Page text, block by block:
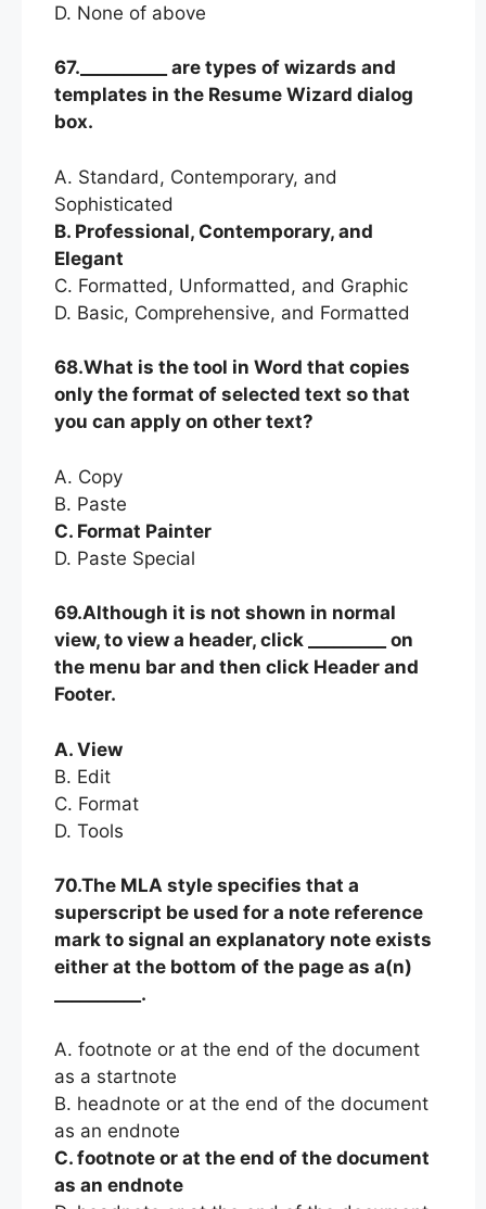
D. None of above
67.__________ are types of wizards and
templates in the Resume Wizard dialog
box.
A. Standard, Contemporary, and
Sophisticated
B. Professional, Contemporary, and
Elegant
C. Formatted, Unformatted, and Graphic
D. Basic, Comprehensive, and Formatted
68.What is the tool in Word that copies
only the format of selected text so that
you can apply on other text?
A. Copy
B. Paste
C. Format Painter
D. Paste Special
69.Although it is not shown in normal
view, to view a header, click _________ on
the menu bar and then click Header and
Footer.
A. View
B. Edit
C. Format
D. Tools
70.The MLA style specifies that a
superscript be used for a note reference
mark to signal an explanatory note exists
either at the bottom of the page as a(n)
__________.
A. footnote or at the end of the document
as a startnote
B. headnote or at the end of the document
as an endnote
C. footnote or at the end of the document
as an endnote